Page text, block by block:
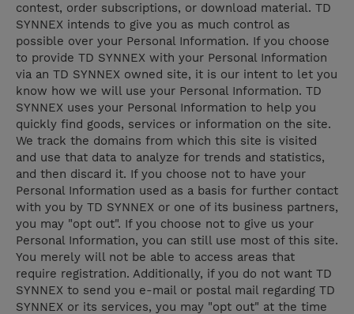
contest, order subscriptions, or download material. TD
SYNNEX intends to give you as much control as
possible over your Personal Information. If you choose
to provide TD SYNNEX with your Personal Information
via an TD SYNNEX owned site, it is our intent to let you
know how we will use your Personal Information. TD
SYNNEX uses your Personal Information to help you
quickly find goods, services or information on the site.
We track the domains from which this site is visited
and use that data to analyze for trends and statistics,
and then discard it. If you choose not to have your
Personal Information used as a basis for further contact
with you by TD SYNNEX or one of its business partners,
you may "opt out". If you choose not to give us your
Personal Information, you can still use most of this site.
You merely will not be able to access areas that
require registration. Additionally, if you do not want TD
SYNNEX to send you e-mail or postal mail regarding TD
SYNNEX or its services, you may "opt out" at the time